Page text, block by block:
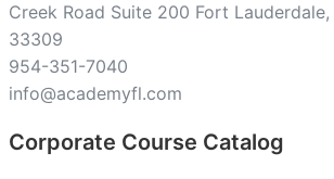
Creek Road Suite 200 Fort Lauderdale,
33309
954-351-7040
info@academyfl.com
Corporate Course Catalog